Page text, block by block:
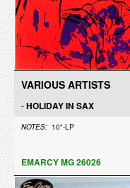
VARIOUS ARTISTS
-HOLIDAY IN SAX
NOTES: 10"-LP
EMARCY MG 26026